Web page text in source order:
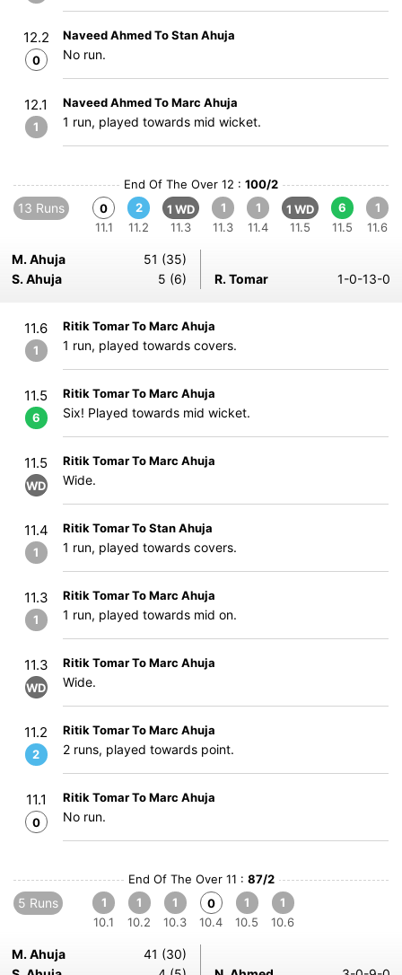
12.2
0
Naveed Ahmed To Stan Ahuja
No run.
12.1
1
Naveed Ahmed To Marc Ahuja
1 run, played towards mid wicket.
End Of The Over 12 : 100/2
13 Runs
0
11.1
2
11.2
1 WD
11.3
1
11.3
1
11.4
1 WD
11.5
6
11.5
1
11.6
M. Ahuja
51 (35)
S. Ahuja
5 (6) R. Tomar 1-0-13-0
11.6
1
Ritik Tomar To Marc Ahuja
1 run, played towards covers.
11.5
6
Ritik Tomar To Marc Ahuja
Six! Played towards mid wicket.
11.5
WD
Ritik Tomar To Marc Ahuja
Wide.
11.4
1
Ritik Tomar To Stan Ahuja
1 run, played towards covers.
11.3
1
Ritik Tomar To Marc Ahuja
1 run, played towards mid on.
11.3
WD
Ritik Tomar To Marc Ahuja
Wide.
11.2
2
Ritik Tomar To Marc Ahuja
2 runs, played towards point.
11.1
0
Ritik Tomar To Marc Ahuja
No run.
End Of The Over 11 : 87/2
5 Runs
1
10.1
1
10.2
1
10.3
0
10.4
1
10.5
1
10.6
M. Ahuja
41 (30)